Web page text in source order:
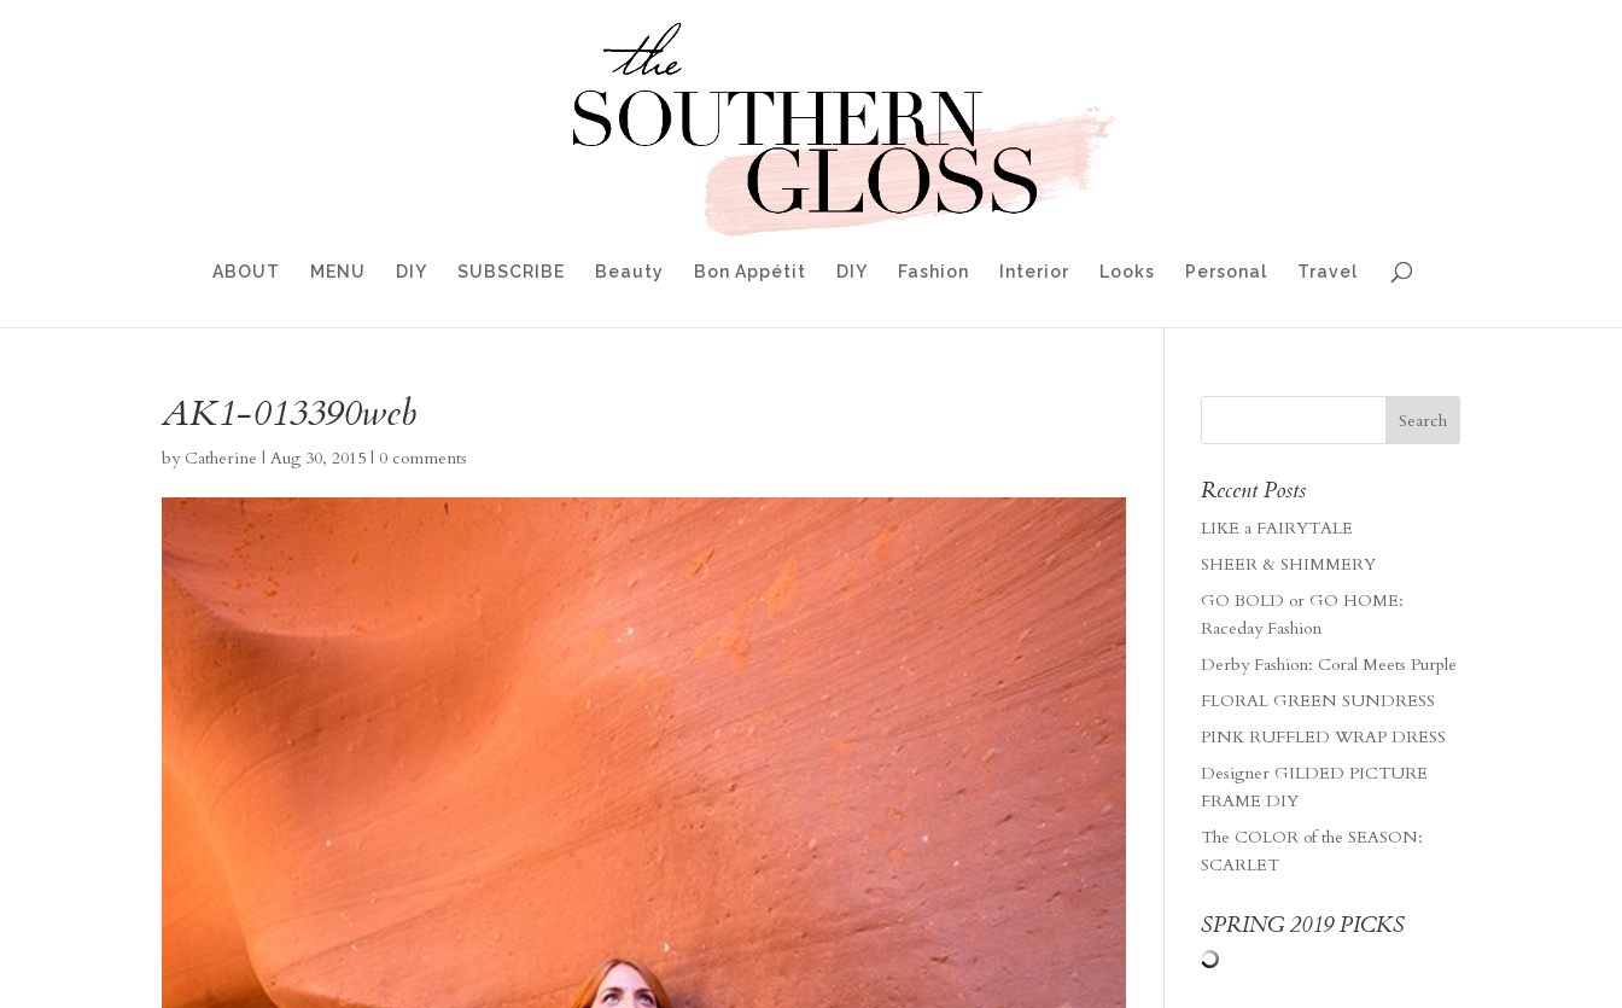
ABOUT MENU DIY SUBSCRIBE Beauty Bon Appétit DIY Fashion Interior Looks Personal Travel
AK1-013390web
by Catherine |Aug 30, 2015 |0 comments
Recent Posts
LIKE a FAIRYTALE
SHEER & SHIMMERY
GO BOLD or GO HOME:
Raceday Fashion
Derby Fashion: Coral Meets Purple
FLORAL GREEN SUNDRESS
PINK RUFFLED WRAP DRESS
Designer GILDED PICTURE
FRAME DIY
The COLOR of the SEASON:
SCARLET
SPRING 2019 PICKS